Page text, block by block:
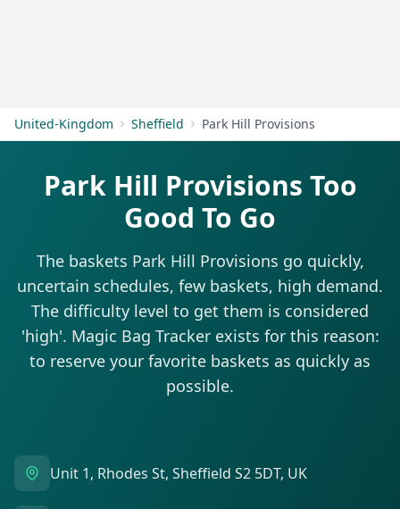
United-Kingdom Sheffield Park Hill Provisions
Park Hill Provisions Too
Good To Go
The baskets Park Hill Provisions go quickly,
uncertain schedules, few baskets, high demand.
The difficulty level to get them is considered
'high'. Magic Bag Tracker exists for this reason:
to reserve your favorite baskets as quickly as
possible.
Unit 1, Rhodes St, Sheffield S2 5DT, UK